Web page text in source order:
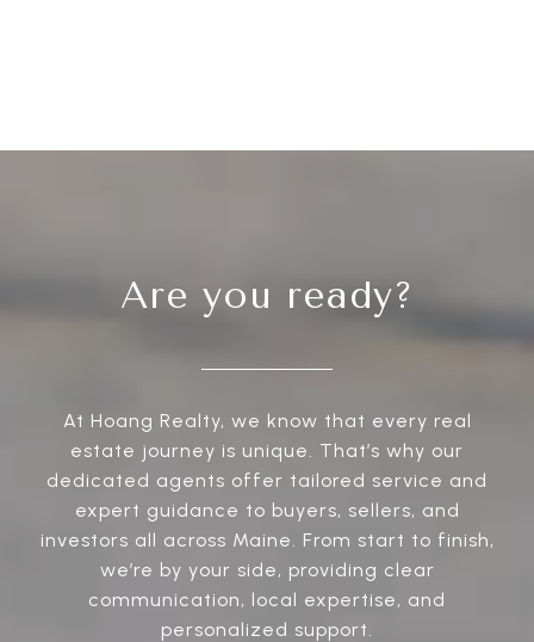
Are you ready?
At Hoang Realty, we know that every real
estate journey is unique. That’s why our
dedicated agents offer tailored service and
expert guidance to buyers, sellers, and
investors all across Maine. From start to finish,
we’re by your side, providing clear
communication, local expertise, and
personalized support.